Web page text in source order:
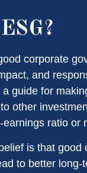
corporate
and
guide for
other
ratio or
is that good
to better long-